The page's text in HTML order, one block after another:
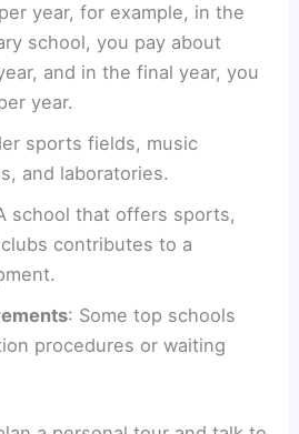
year, for example, in the
school, you pay about
and in the final year, you
year.
sports fields, music
and laboratories.
school that offers sports,
contributes to a
: Some top schools
procedures or waiting